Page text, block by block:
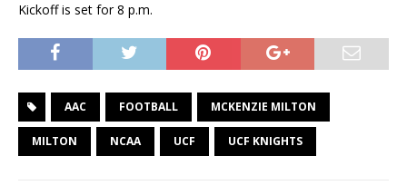
Kickoff is set for 8 p.m.
AAC FOOTBALL MCKENZIE MILTON
MILTON NCAA UCF UCF KNIGHTS